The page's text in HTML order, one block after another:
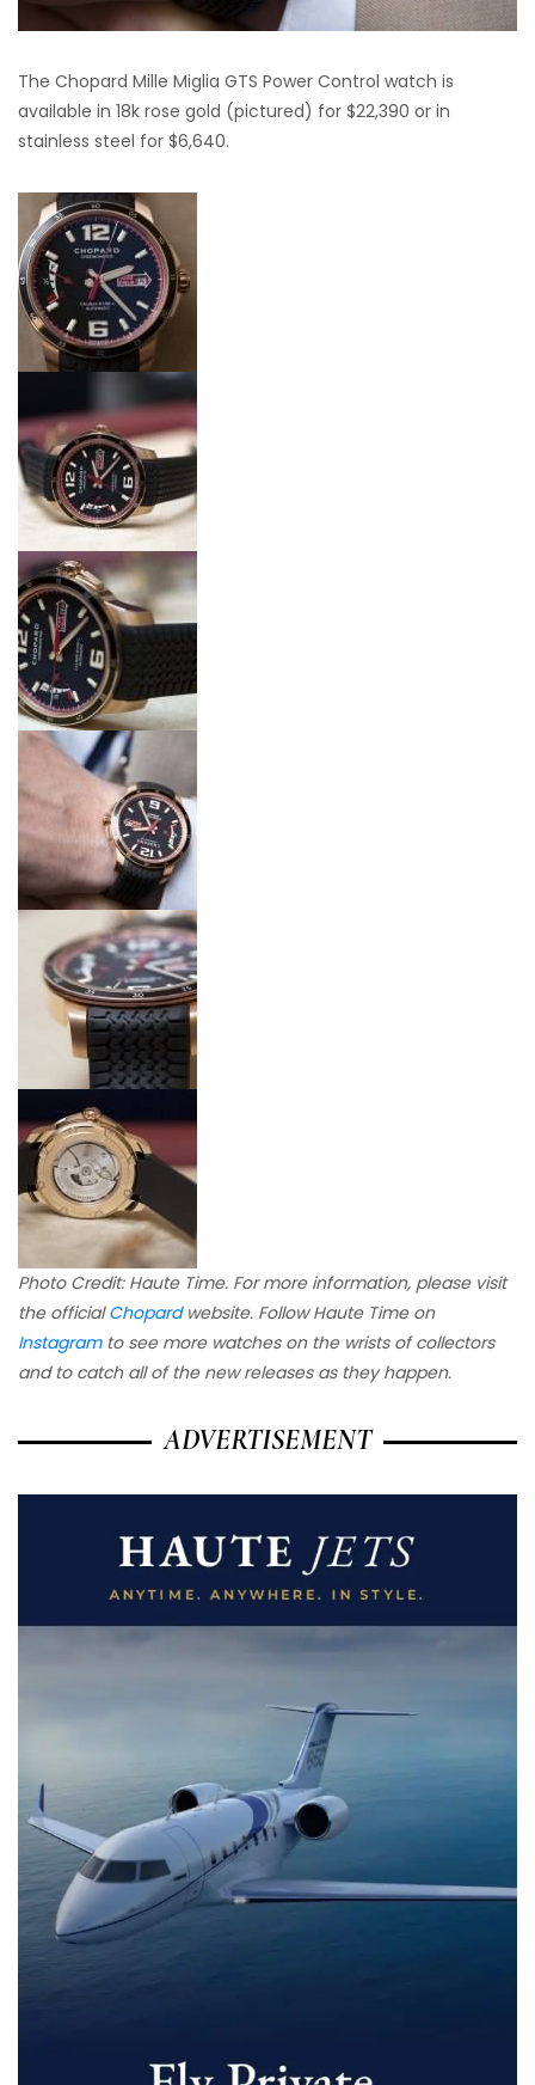
The Chopard Mille Miglia GTS Power Control watch is
available in 18k rose gold (pictured) for $22,390 or in
stainless steel for $6,640.
Photo Credit: Haute Time. For more information, please visit
the officialChopardwebsite. Follow Haute Time on
Instagramto see more watches on the wrists of collectors
and to catch all of the new releases as they happen.
ADVERTISEMENT